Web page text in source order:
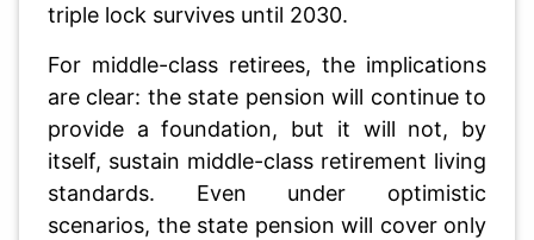
triple lock survives until 2030.
For middle-class retirees, the implications
are clear: the state pension will continue to
provide a foundation, but it will not, by
itself, sustain middle-class retirement living
standards. Even under optimistic
scenarios, the state pension will cover only